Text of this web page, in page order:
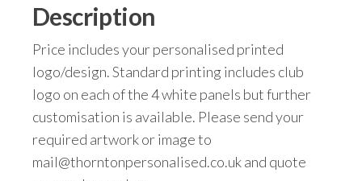
Description
Price includes your personalised printed
logo/design. Standard printing includes club
logo on each of the 4 white panels but further
customisation is available. Please send your
required artwork or image to
mail@thorntonpersonalised.co.uk and quote